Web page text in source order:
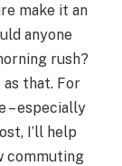
make it an
anyone
rush?
as that. For
– especially
I’ll help
commuting